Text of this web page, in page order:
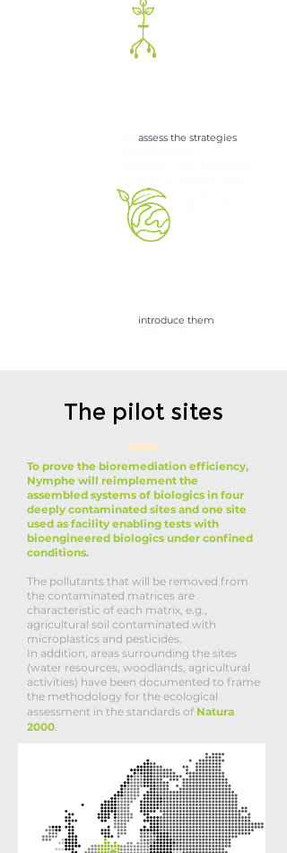
assess the strategies
for the revitalization
polluted environments.
introduce them
The pilot sites
To prove the bioremediation efficiency,
Nymphe will reimplement the
assembled systems of biologics in four
deeply contaminated sites and one site
used as facility enabling tests with
bioengineered biologics under confined
conditions.
The pollutants that will be removed from
the contaminated matrices are
characteristic of each matrix, e.g.,
agricultural soil contaminated with
microplastics and pesticides.
In addition, areas surrounding the sites
(water resources, woodlands, agricultural
activities) have been documented to frame
the methodology for the ecological
assessment in the standards of Natura
2000.